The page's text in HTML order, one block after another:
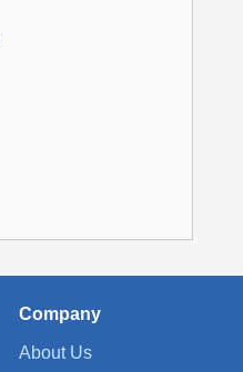
Company
About Us